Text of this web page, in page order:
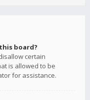
board?
certain
is allowed to be
for assistance.